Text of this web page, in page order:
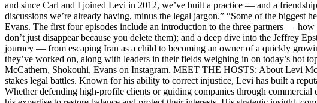
and since Carl and I joined Levi in 2012, we’ve built a practice — and a
discussions we’re already having, minus the legal jargon.” “Some of the
Evans. The first four episodes include an introduction to the three partners —
don’t just disappear because you delete them); and a deep dive into the Jeffrey
journey — from escaping Iran as a child to becoming an owner of a quickly
they’ve worked on, along with leaders in their fields weighing in on today’s hot
McCathern, Shokouhi, Evans on Instagram. MEET THE HOSTS: About Levi
stakes legal battles. Known for his ability to correct injustice, Levi has built a
Whether defending high-profile clients or guiding companies through